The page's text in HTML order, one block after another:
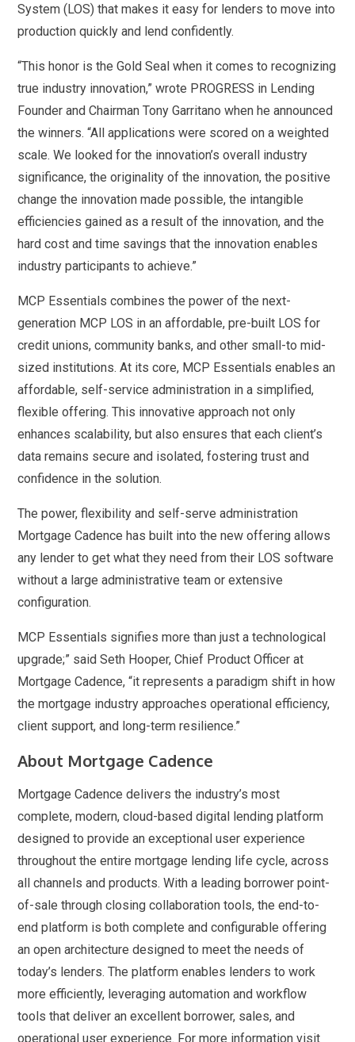
System (LOS) that makes it easy for lenders to move into
production quickly and lend confidently.
“This honor is the Gold Seal when it comes to recognizing
true industry innovation,” wrote PROGRESS in Lending
Founder and Chairman Tony Garritano when he announced
the winners. “All applications were scored on a weighted
scale. We looked for the innovation’s overall industry
significance, the originality of the innovation, the positive
change the innovation made possible, the intangible
efficiencies gained as a result of the innovation, and the
hard cost and time savings that the innovation enables
industry participants to achieve.”
MCP Essentials combines the power of the next-
generation MCP LOS in an affordable, pre-built LOS for
credit unions, community banks, and other small-to mid-
sized institutions. At its core, MCP Essentials enables an
affordable, self-service administration in a simplified,
flexible offering. This innovative approach not only
enhances scalability, but also ensures that each client’s
data remains secure and isolated, fostering trust and
confidence in the solution.
The power, flexibility and self-serve administration
Mortgage Cadence has built into the new offering allows
any lender to get what they need from their LOS software
without a large administrative team or extensive
configuration.
MCP Essentials signifies more than just a technological
upgrade;” said Seth Hooper, Chief Product Officer at
Mortgage Cadence, “it represents a paradigm shift in how
the mortgage industry approaches operational efficiency,
client support, and long-term resilience.”
About Mortgage Cadence
Mortgage Cadence delivers the industry’s most
complete, modern, cloud-based digital lending platform
designed to provide an exceptional user experience
throughout the entire mortgage lending life cycle, across
all channels and products. With a leading borrower point-
of-sale through closing collaboration tools, the end-to-
end platform is both complete and configurable offering
an open architecture designed to meet the needs of
today’s lenders. The platform enables lenders to work
more efficiently, leveraging automation and workflow
tools that deliver an excellent borrower, sales, and
operational user experience. For more information visit